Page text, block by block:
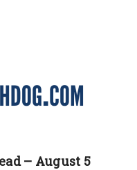
– August 5